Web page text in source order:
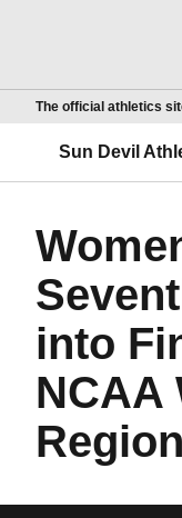
The official athletics
Sun Devil
into
NCAA